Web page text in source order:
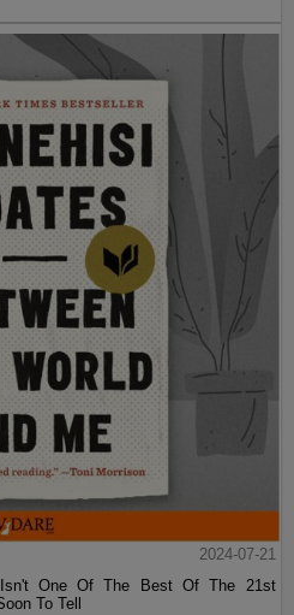
2024-07-21
Isn't One Of The Best Of The 21st
To Tell